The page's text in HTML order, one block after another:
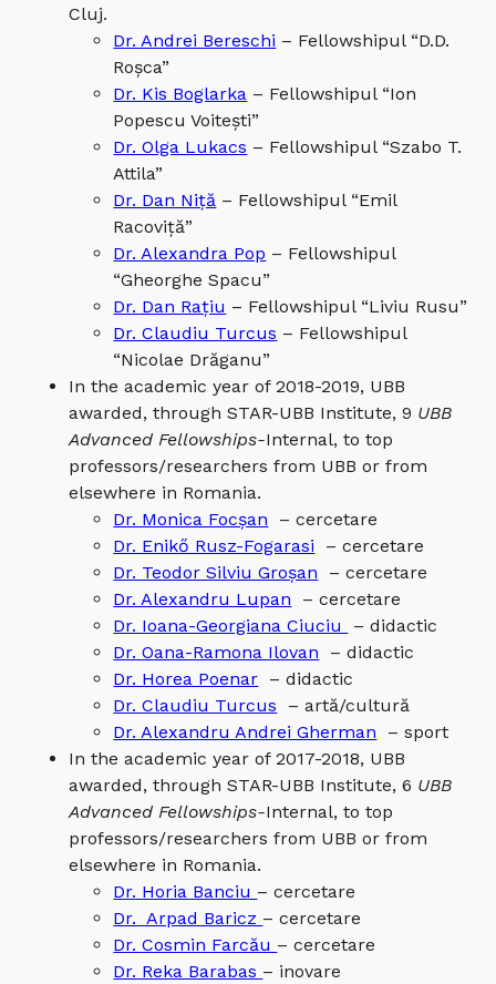
Cluj.
Dr. Andrei Bereschi – Fellowshipul “D.D.
Roșca”
Dr. Kis Boglarka – Fellowshipul “Ion
Popescu Voitești”
Dr. Olga Lukacs – Fellowshipul “Szabo T.
Attila”
Dr. Dan Niță – Fellowshipul “Emil
Racoviță”
Dr. Alexandra Pop – Fellowshipul
“Gheorghe Spacu”
Dr. Dan Rațiu – Fellowshipul “Liviu Rusu”
Dr. Claudiu Turcus – Fellowshipul
“Nicolae Drăganu”
In the academic year of 2018-2019, UBB
awarded, through STAR-UBB Institute, 9 UBB
Advanced Fellowships-Internal, to top
professors/researchers from UBB or from
elsewhere in Romania.
Dr. Monica Focșan – cercetare
Dr. Enikő Rusz-Fogarasi – cercetare
Dr. Teodor Silviu Groșan – cercetare
Dr. Alexandru Lupan – cercetare
Dr. Ioana-Georgiana Ciuciu
– didactic
Dr. Oana-Ramona Ilovan – didactic
Dr. Horea Poenar – didactic
Dr. Claudiu Turcus – artă/cultură
Dr. Alexandru Andrei Gherman – sport
In the academic year of 2017-2018, UBB
awarded, through STAR-UBB Institute, 6 UBB
Advanced Fellowships-Internal, to top
professors/researchers from UBB or from
elsewhere in Romania.
Dr. Horia Banciu – cercetare
Dr. Arpad Baricz – cercetare
Dr. Cosmin Farcău – cercetare
Dr. Reka Barabas – inovare